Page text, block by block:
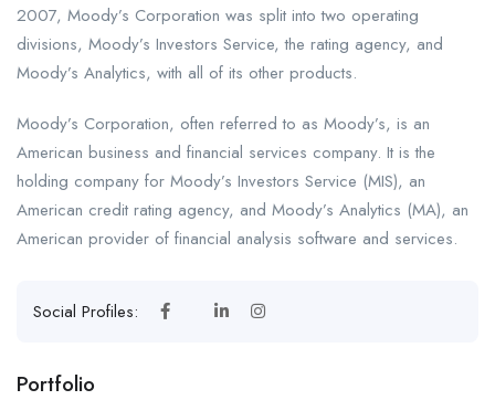
2007, Moody’s Corporation was split into two operating
divisions, Moody’s Investors Service, the rating agency, and
Moody’s Analytics, with all of its other products.
Moody’s Corporation, often referred to as Moody’s, is an
American business and financial services company. It is the
holding company for Moody’s Investors Service (MIS), an
American credit rating agency, and Moody’s Analytics (MA), an
American provider of financial analysis software and services.
Social Profiles:
Portfolio